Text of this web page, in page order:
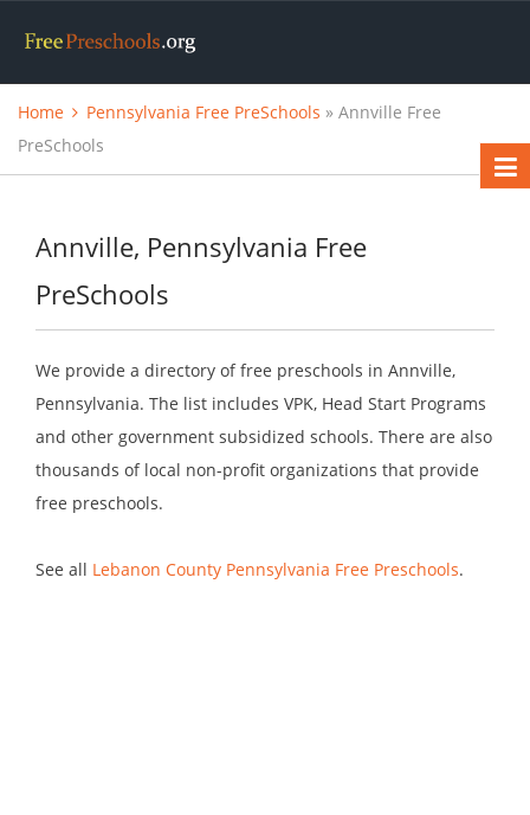
Home Pennsylvania Free PreSchools » Annville Free
PreSchools
Annville, Pennsylvania Free
PreSchools
We provide a directory of free preschools in Annville,
Pennsylvania. The list includes VPK, Head Start Programs
and other government subsidized schools. There are also
thousands of local non-profit organizations that provide
free preschools.
See all Lebanon County Pennsylvania Free Preschools.